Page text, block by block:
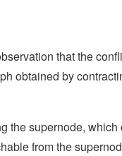
that the
obtained by
the supernode,
from the